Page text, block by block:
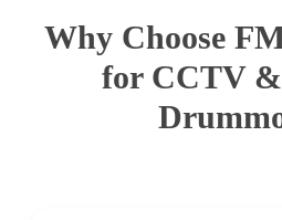
Why Choose
for CCTV